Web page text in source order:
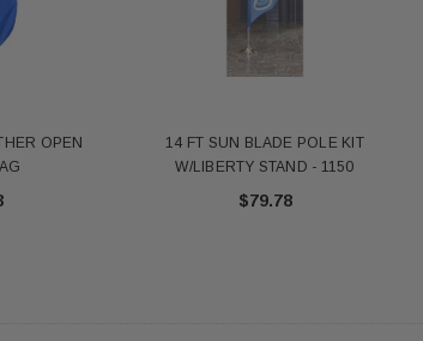
- 41100-1"
652553
ADD TO CART
OPEN
14 FT SUN BLADE POLE KIT
W/LIBERTY STAND - 1150
$79.78